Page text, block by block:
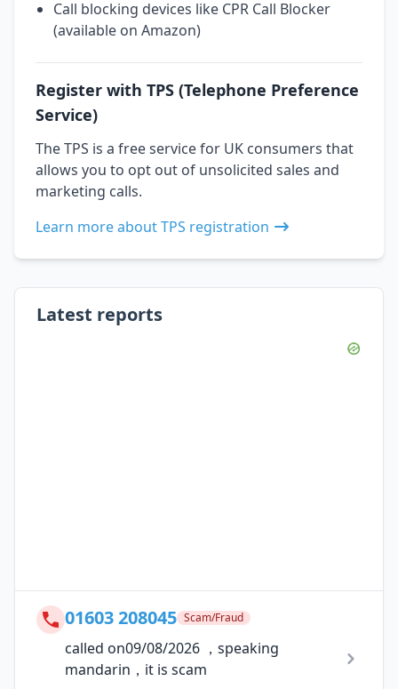
Call blocking devices like CPR Call Blocker
(available on Amazon)
Register with TPS (Telephone Preference
Service)
The TPS is a free service for UK consumers that
allows you to opt out of unsolicited sales and
marketing calls.
Learn more about TPS registration
Latest reports
01603 208045 Scam/Fraud
called on09/08/2026 ，speaking
mandarin，it is scam